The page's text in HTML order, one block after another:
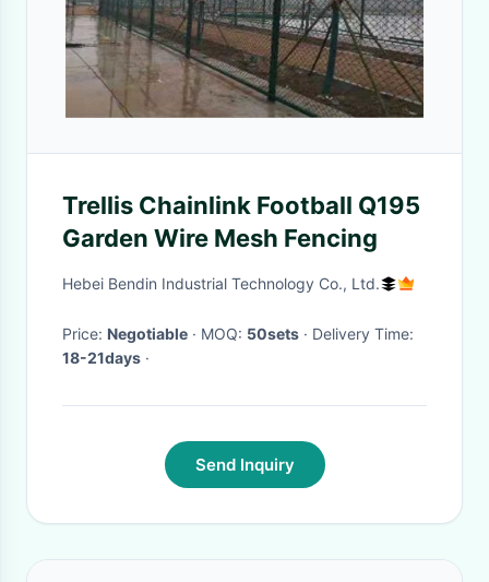
Trellis Chainlink Football Q195
Garden Wire Mesh Fencing
Hebei Bendin Industrial Technology Co., Ltd.
Price: Negotiable · MOQ: 50sets
· Delivery Time:
18-21days ·
Send Inquiry